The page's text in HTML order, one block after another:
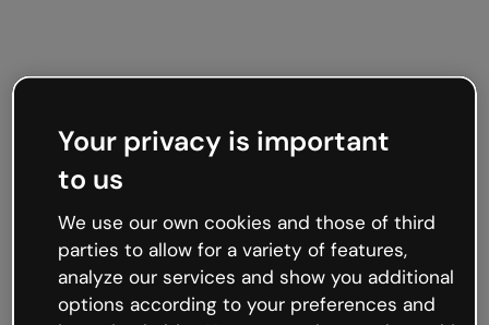
Your privacy is important
to us
We use our own cookies and those of third
parties to allow for a variety of features,
analyze our services and show you additional
options according to your preferences and